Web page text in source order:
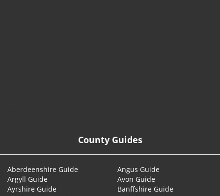
County Guides
Aberdeenshire Guide
Angus Guide
Argyll Guide
Avon Guide
Ayrshire Guide
Banffshire Guide